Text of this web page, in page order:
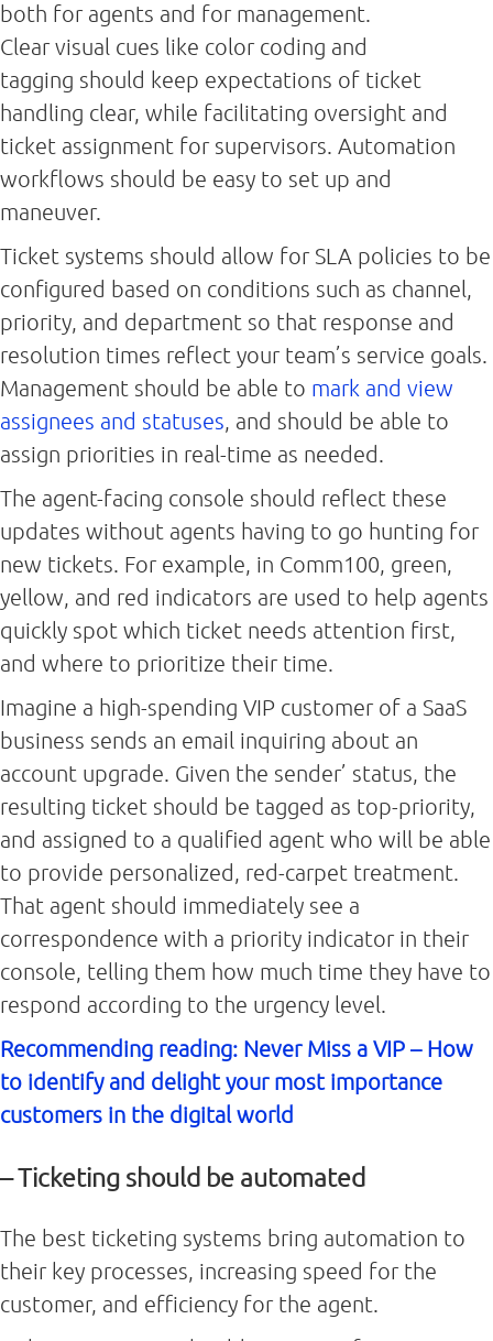
both for agents and for management.
Clear visual cues like color coding and
tagging should keep expectations of ticket
handling clear, while facilitating oversight and
ticket assignment for supervisors. Automation
workflows should be easy to set up and
maneuver.
Ticket systems should allow for SLA policies to be
configured based on conditions such as channel,
priority, and department so that response and
resolution times reflect your team’s service goals.
Management should be able to mark and view
assignees and statuses, and should be able to
assign priorities in real-time as needed.
The agent-facing console should reflect these
updates without agents having to go hunting for
new tickets. For example, in Comm100, green,
yellow, and red indicators are used to help agents
quickly spot which ticket needs attention first,
and where to prioritize their time.
Imagine a high-spending VIP customer of a SaaS
business sends an email inquiring about an
account upgrade. Given the sender’ status, the
resulting ticket should be tagged as top-priority,
and assigned to a qualified agent who will be able
to provide personalized, red-carpet treatment.
That agent should immediately see a
correspondence with a priority indicator in their
console, telling them how much time they have to
respond according to the urgency level.
Recommending reading: Never Miss a VIP – How
to identify and delight your most importance
customers in the digital world
– Ticketing should be automated
The best ticketing systems bring automation to
their key processes, increasing speed for the
customer, and efficiency for the agent.